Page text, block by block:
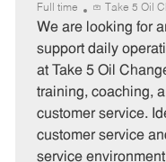
a
t
e
o
r
y
Full time Take 5 Oil
We are looking for
support daily
at Take 5 Oil
training, coaching,
customer service.
customer service
service